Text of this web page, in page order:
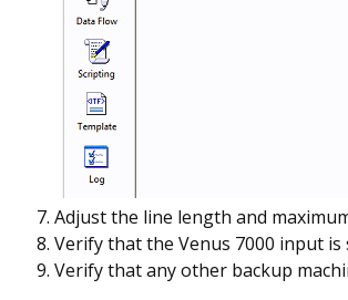
Adjust the line length and
Verify that the Venus 7000 input
Verify that any other backup